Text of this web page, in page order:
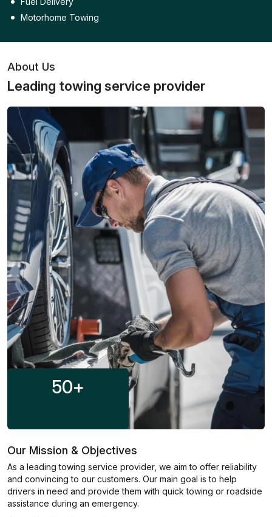
Motorhome Towing
About Us
Leading towing service provider
50+
Our Mission & Objectives
As a leading towing service provider, we aim to offer reliability
and convincing to our customers. Our main goal is to help
drivers in need and provide them with quick towing or roadside
assistance during an emergency.